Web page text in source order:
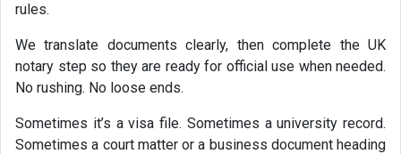
rules.
We translate documents clearly, then complete the UK
notary step so they are ready for official use when needed.
No rushing. No loose ends.
Sometimes it’s a visa file. Sometimes a university record.
Sometimes a court matter or a business document heading